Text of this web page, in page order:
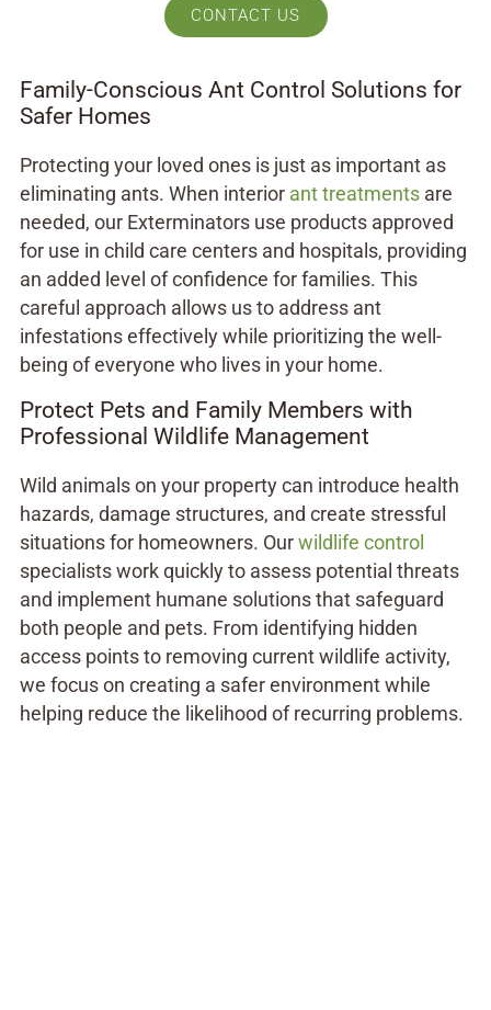
CONTACT US
Family-Conscious Ant Control Solutions for
Safer Homes
Protecting your loved ones is just as important as
eliminating ants. When interior ant treatmentsare
needed, our Exterminators use products approved
for use in child care centers and hospitals, providing
an added level of confidence for families. This
careful approach allows us to address ant
infestations effectively while prioritizing the well-
being of everyone who lives in your home.
Protect Pets and Family Members with
Professional Wildlife Management
Wild animals on your property can introduce health
hazards, damage structures, and create stressful
situations for homeowners. Our wildlife control
specialists work quickly to assess potential threats
and implement humane solutions that safeguard
both people and pets. From identifying hidden
access points to removing current wildlife activity,
we focus on creating a safer environment while
helping reduce the likelihood of recurring problems.